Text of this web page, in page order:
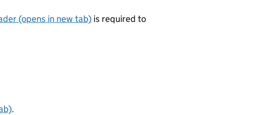
(opens in new tab) is required to
.